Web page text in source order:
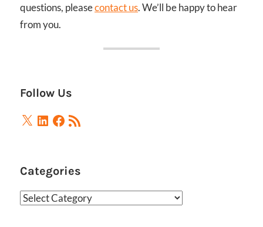
questions, pleasecontact us. We’ll be happy to hear
from you.
Follow Us
X LinkedIn
Facebook
RSS
Feed
Categories
Categories